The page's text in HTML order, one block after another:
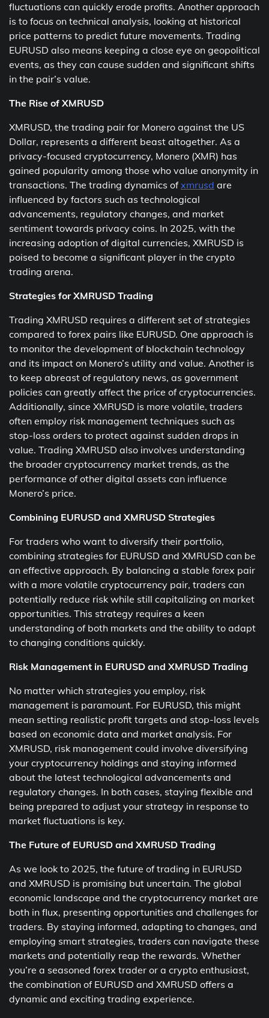
fluctuations can quickly erode profits. Another approach
is to focus on technical analysis, looking at historical
price patterns to predict future movements. Trading
EURUSD also means keeping a close eye on geopolitical
events, as they can cause sudden and significant shifts
in the pair’s value.
The Rise of XMRUSD
XMRUSD, the trading pair for Monero against the US
Dollar, represents a different beast altogether. As a
privacy-focused cryptocurrency, Monero (XMR) has
gained popularity among those who value anonymity in
transactions. The trading dynamics ofxmrusd are
influenced by factors such as technological
advancements, regulatory changes, and market
sentiment towards privacy coins. In 2025, with the
increasing adoption of digital currencies, XMRUSD is
poised to become a significant player in the crypto
trading arena.
Strategies for XMRUSD Trading
Trading XMRUSD requires a different set of strategies
compared to forex pairs like EURUSD. One approach is
to monitor the development of blockchain technology
and its impact on Monero’s utility and value. Another is
to keep abreast of regulatory news, as government
policies can greatly affect the price of cryptocurrencies.
Additionally, since XMRUSD is more volatile, traders
often employ risk management techniques such as
stop-loss orders to protect against sudden drops in
value. Trading XMRUSD also involves understanding
the broader cryptocurrency market trends, as the
performance of other digital assets can influence
Monero’s price.
Combining EURUSD and XMRUSD Strategies
For traders who want to diversify their portfolio,
combining strategies for EURUSD and XMRUSD can be
an effective approach. By balancing a stable forex pair
with a more volatile cryptocurrency pair, traders can
potentially reduce risk while still capitalizing on market
opportunities. This strategy requires a keen
understanding of both markets and the ability to adapt
to changing conditions quickly.
Risk Management in EURUSD and XMRUSD Trading
No matter which strategies you employ, risk
management is paramount. For EURUSD, this might
mean setting realistic profit targets and stop-loss levels
based on economic data and market analysis. For
XMRUSD, risk management could involve diversifying
your cryptocurrency holdings and staying informed
about the latest technological advancements and
regulatory changes. In both cases, staying flexible and
being prepared to adjust your strategy in response to
market fluctuations is key.
The Future of EURUSD and XMRUSD Trading
As we look to 2025, the future of trading in EURUSD
and XMRUSD is promising but uncertain. The global
economic landscape and the cryptocurrency market are
both in flux, presenting opportunities and challenges for
traders. By staying informed, adapting to changes, and
employing smart strategies, traders can navigate these
markets and potentially reap the rewards. Whether
you’re a seasoned forex trader or a crypto enthusiast,
the combination of EURUSD and XMRUSD offers a
dynamic and exciting trading experience.